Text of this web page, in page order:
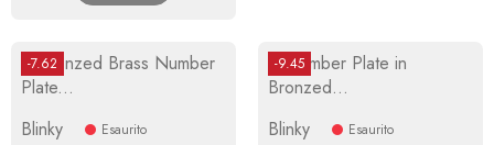
-7.62
Blinky Esaurito
-9.45
Blinky Esaurito